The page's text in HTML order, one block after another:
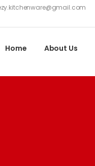
Home About Us